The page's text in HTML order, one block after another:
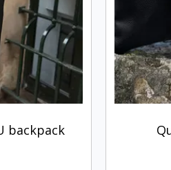
backpack